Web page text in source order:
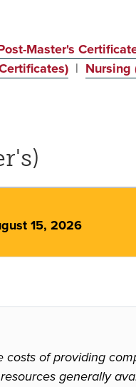
Master's
| Nursing
15, 2026
of providing
generally